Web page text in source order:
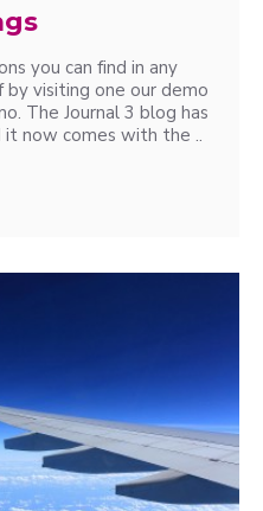
you can find in any
visiting one our demo
The Journal 3 blog has
now comes with the ..